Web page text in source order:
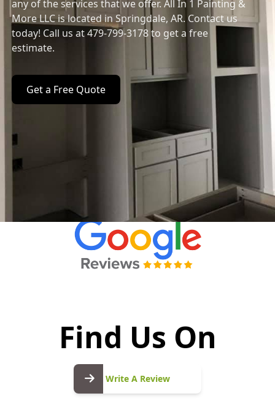
any of the services that we offer. All In 1 Painting &
More LLC is located in Springdale, AR. Contact us
today! Call us at 479-799-3178 to get a free
estimate.
Get a Free Quote
Find Us On
Write A Review